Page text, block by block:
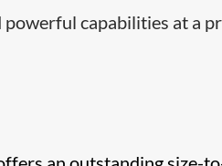
capabilities at a